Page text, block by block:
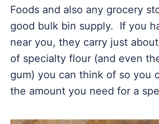
Foods and also any grocery
good bulk bin supply. If you
near you, they carry just
of specialty flour (and even
gum) you can think of so you
the amount you need for a